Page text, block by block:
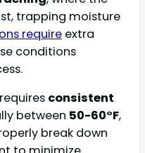
trapping moisture
require extra
conditions
consistent
between 50-60°F,
break down